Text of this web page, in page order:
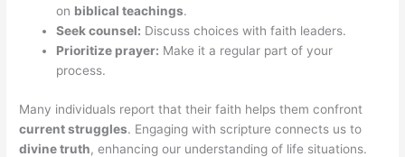
on biblical teachings.
Seek counsel: Discuss choices with faith leaders.
Prioritize prayer: Make it a regular part of your
process.
Many individuals report that their faith helps them confront
current struggles. Engaging with scripture connects us to
divine truth, enhancing our understanding of life situations.